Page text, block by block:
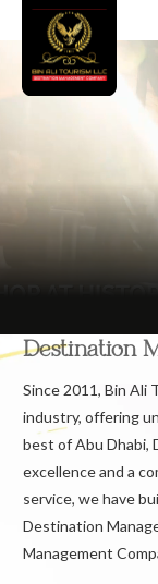
Destination
Since 2011, Bin Ali
industry, offering
best of Abu Dhabi,
excellence and a
service, we have
Destination
Management